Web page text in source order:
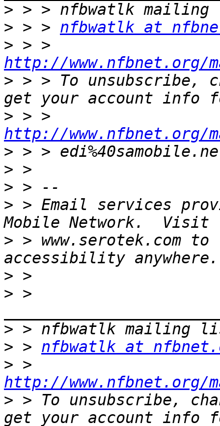
>
> > > nfbwatlk at
>
http://www.nfbnet.org/
> > > To unsubscribe,
>
http://www.nfbnet.org/
>
>
>
> > Email services
> > www.serotek.com
>
> >
>
> > nfbwatlk at
>
http://www.nfbnet.org/
> > To unsubscribe,